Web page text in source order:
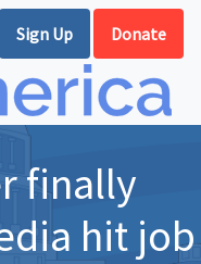
Sign Up Donate
finally
hit job